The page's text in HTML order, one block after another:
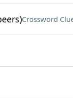
Crossword